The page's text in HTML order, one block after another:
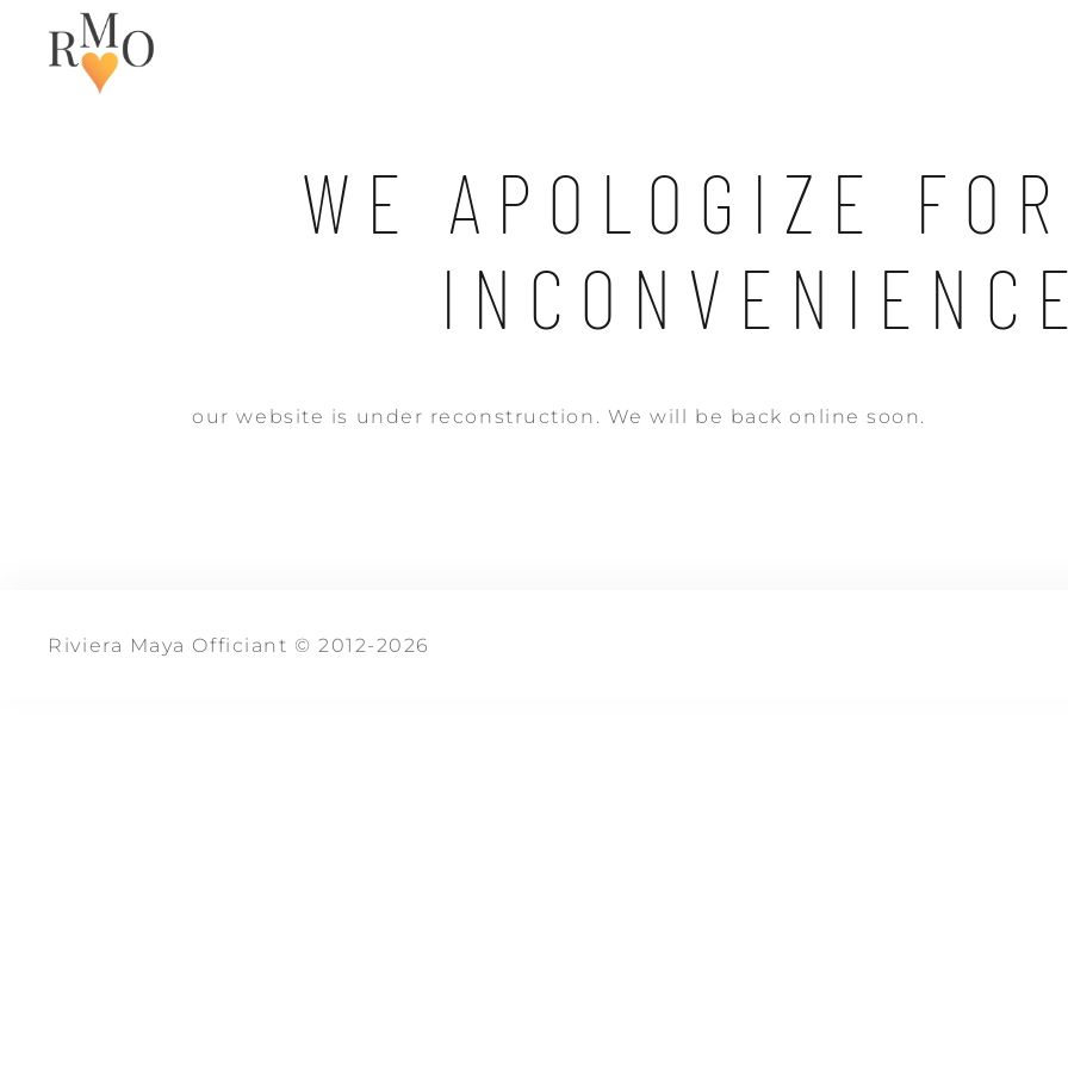
WE APOLOGIZE
our website is under reconstruction. We will be back online soon.
Riviera Maya Officiant © 2012-2026